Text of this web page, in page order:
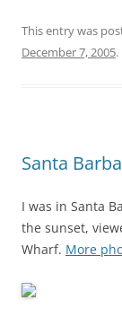
This entry was
December 7, 2005.
Santa
I was in Santa
the sunset,
Wharf. More